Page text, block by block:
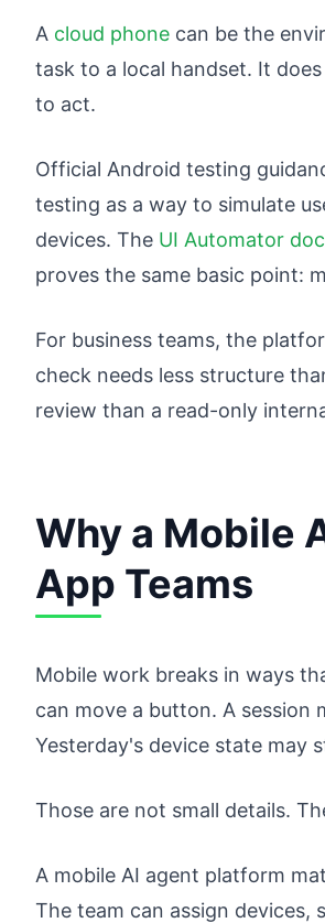
A cloud phone can be the
task to a local handset. It
to act.
Official Android testing
testing as a way to simulate
devices. The UI Automator
proves the same basic point:
For business teams, the
check needs less structure
review than a read-only
Why a Mobile
App Teams
Mobile work breaks in ways
can move a button. A session
Yesterday's device state may
Those are not small details.
A mobile AI agent platform
The team can assign devices,